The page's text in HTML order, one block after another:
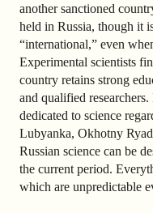
another sanctioned
held in Russia, though it
“international,” even
Experimental scientists
country retains strong
and qualified
dedicated to science
Lubyanka, Okhotny
Russian science can be
the current period.
which are unpredictable